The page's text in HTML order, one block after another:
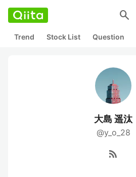
search
Trend Stock List Question
大島 遥汰
@y_o_28
rss_feed